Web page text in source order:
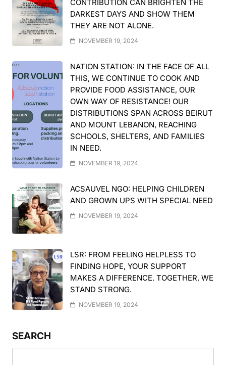
CONTRIBUTION CAN BRIGHTEN THE
DARKEST DAYS AND SHOW THEM
THEY ARE NOT ALONE.
NOVEMBER 19, 2024
NATION STATION: IN THE FACE OF ALL
THIS, WE CONTINUE TO COOK AND
PROVIDE FOOD ASSISTANCE, OUR
OWN WAY OF RESISTANCE! OUR
DISTRIBUTIONS SPAN ACROSS BEIRUT
AND MOUNT LEBANON, REACHING
SCHOOLS, SHELTERS, AND FAMILIES
IN NEED.
NOVEMBER 19, 2024
ACSAUVEL NGO: HELPING CHILDREN
AND GROWN UPS WITH SPECIAL NEED
NOVEMBER 19, 2024
LSR: FROM FEELING HELPLESS TO
FINDING HOPE, YOUR SUPPORT
MAKES A DIFFERENCE. TOGETHER, WE
STAND STRONG.
NOVEMBER 19, 2024
SEARCH